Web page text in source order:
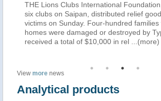
THE Lions Clubs International
six clubs on Saipan, distributed relief
victims on Sunday. Four-hundred families
homes were damaged or destroyed by
received a total of $10,000 in rel
...(more)
View more news
Analytical products